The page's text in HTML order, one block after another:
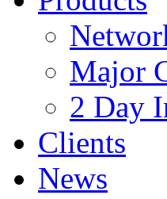
Major
2 Day
Clients
News